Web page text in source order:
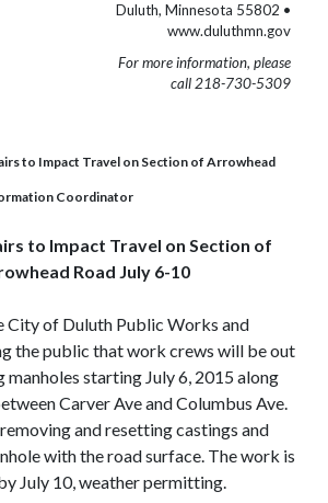
Duluth, Minnesota 55802 •
www.duluthmn.gov
For more information, please
call 218-730-5309
to Impact Travel on Section of Arrowhead
Coordinator
to Impact Travel on Section of
Road July 6-10
City of Duluth Public Works and
the public that work crews will be out
manholes starting July 6, 2015 along
Carver Ave and Columbus Ave.
and resetting castings and
with the road surface. The work is
July 10, weather permitting.